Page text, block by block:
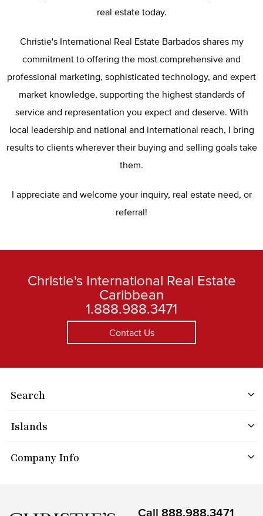
real estate today.
Christie's International Real Estate Barbados shares my
commitment to offering the most comprehensive and
professional marketing, sophisticated technology, and expert
market knowledge, supporting the highest standards of
service and representation you expect and deserve. With
local leadership and national and international reach, I bring
results to clients wherever their buying and selling goals take
them.
I appreciate and welcome your inquiry, real estate need, or
referral!
Christie's International Real Estate
Caribbean
1.888.988.3471
Contact Us
Search
Islands
Company Info
Call 888.988.3471